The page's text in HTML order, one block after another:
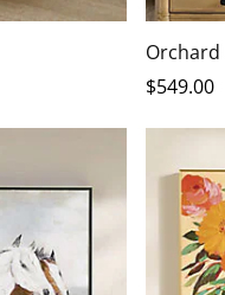
Orchard
$549.00